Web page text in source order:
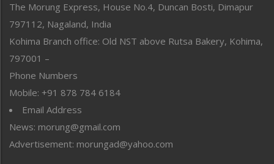
Perspective
Politics
Public Space
Reflections
Right-Featured
Sports
Straight from the Heart
Tracking your Health
Uncategorized
The Morung Express, House No.4, Duncan Bosti, Dimapur
797112, Nagaland, India
Kohima Branch office: Old NST above Rutsa Bakery, Kohima,
797001 –
Phone Numbers
Mobile: +91 878 784 6184
Email Address
News: morung@gmail.com
Advertisement: morungad@yahoo.com